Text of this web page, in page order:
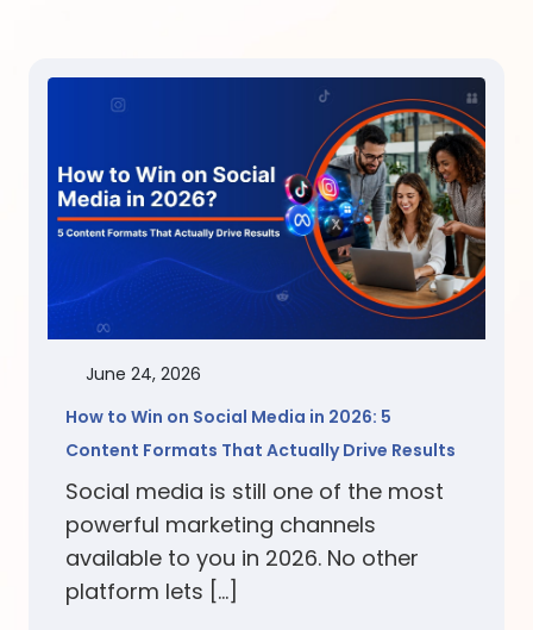
June 24, 2026
How to Win on Social Media in 2026: 5
Content Formats That Actually Drive Results
Social media is still one of the most
powerful marketing channels
available to you in 2026. No other
platform lets […]